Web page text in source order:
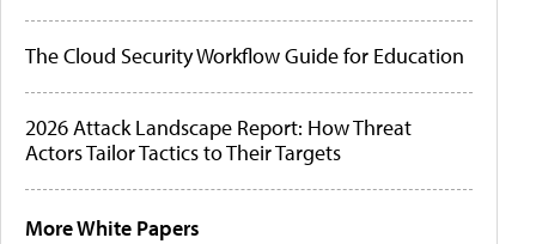
The Cloud Security Workflow Guide for Education
2026 Attack Landscape Report: How Threat
Actors Tailor Tactics to Their Targets
More White Papers